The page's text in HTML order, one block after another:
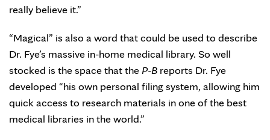
really believe it.”
“Magical” is also a word that could be used to describe
Dr. Fye’s massive in-home medical library. So well
stocked is the space that the P-B reports Dr. Fye
developed “his own personal filing system, allowing him
quick access to research materials in one of the best
medical libraries in the world.”